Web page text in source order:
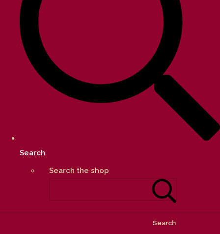
Search
Search the shop
Search